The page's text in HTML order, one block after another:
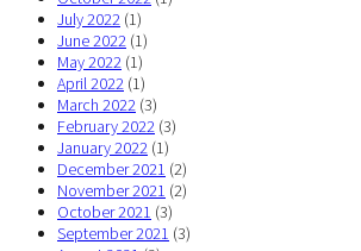
July 2022 (1)
June 2022 (1)
May 2022 (1)
April 2022 (1)
March 2022 (3)
February 2022 (3)
January 2022 (1)
December 2021 (2)
November 2021 (2)
October 2021 (3)
September 2021 (3)